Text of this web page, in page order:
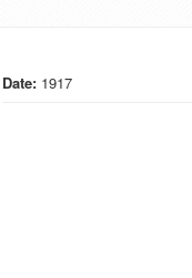
Date: 1917